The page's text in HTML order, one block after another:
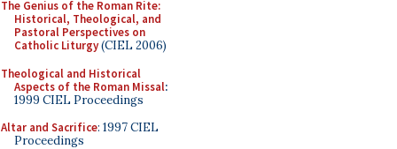
The Genius of the Roman Rite:
Historical, Theological, and
Pastoral Perspectives on
Catholic Liturgy(CIEL 2006)
Theological and Historical
Aspects of the Roman Missal:
1999 CIEL Proceedings
Altar and Sacrifice: 1997 CIEL
Proceedings